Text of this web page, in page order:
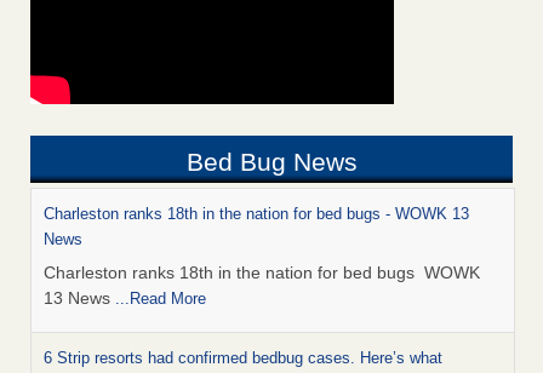
Bed Bug News
Charleston ranks 18th in the nation for bed bugs - WOWK 13
News
Charleston ranks 18th in the nation for bed bugs WOWK
13 News ...Read More
6 Strip resorts had confirmed bedbug cases. Here’s what